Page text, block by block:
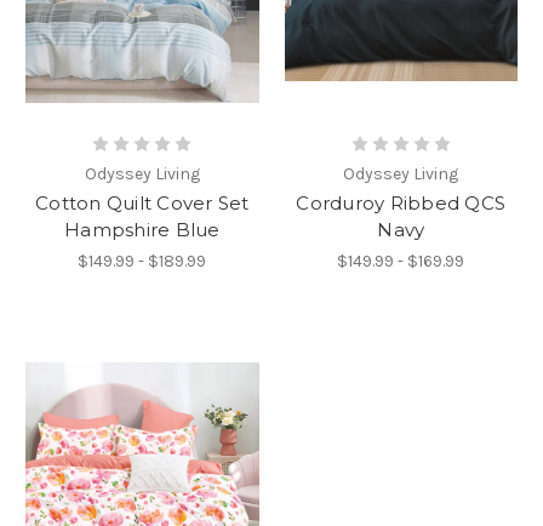
Odyssey Living
Cotton Quilt Cover Set
Hampshire Blue
$149.99 - $189.99
Odyssey Living
Corduroy Ribbed QCS
Navy
$149.99 - $169.99